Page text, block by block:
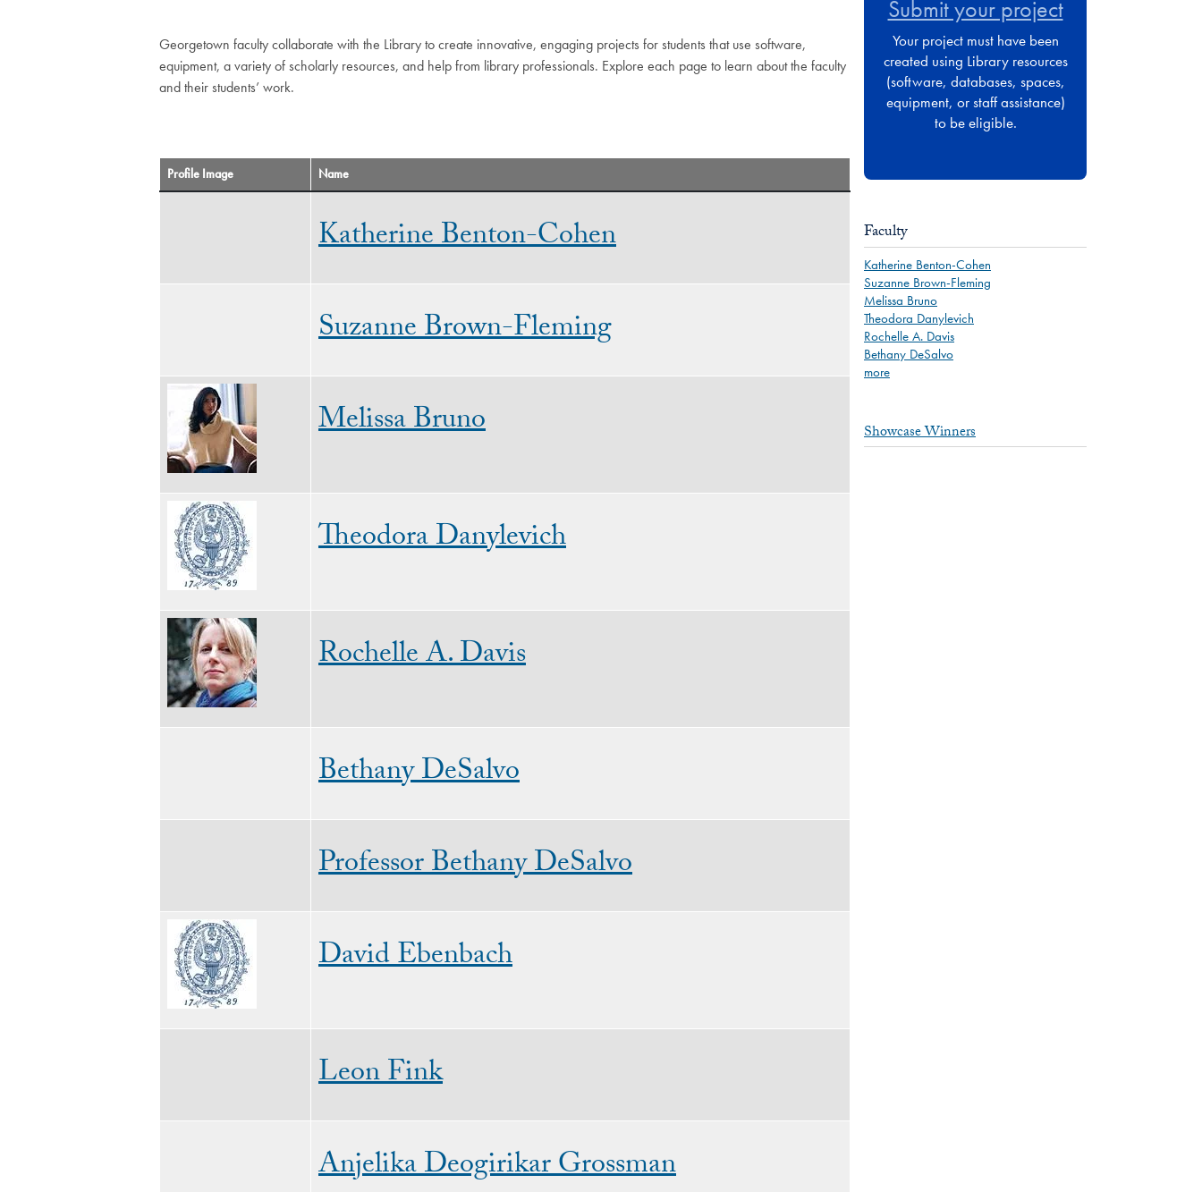
Georgetown faculty collaborate with the Library to create innovative, engaging projects for students that use software,
equipment, a variety of scholarly resources, and help from library professionals. Explore each page to learn about the faculty
and their students’ work.
Profile Image Name
Katherine Benton-Cohen
Suzanne Brown-Fleming
Melissa Bruno
Image
Theodora Danylevich
Image
Rochelle A. Davis
Bethany DeSalvo
Professor Bethany DeSalvo
Image
David Ebenbach
Leon Fink
Anjelika Deogirikar Grossman
Submit your project
Your project must have been
created using Library resources
(software, databases, spaces,
equipment, or staff assistance)
to be eligible.
Faculty
Katherine Benton-Cohen
Suzanne Brown-Fleming
Melissa Bruno
Theodora Danylevich
Rochelle A. Davis
Bethany DeSalvo
more
Showcase Winners